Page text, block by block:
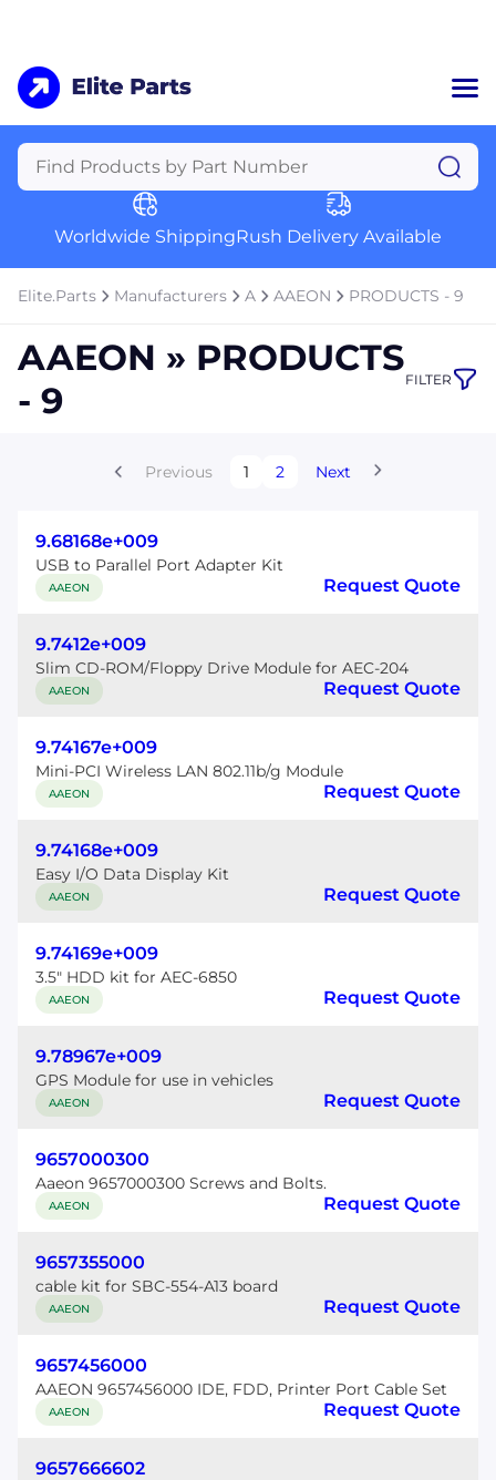
Home
Categories
Manufacturers
About Us
a
Contact Us
+1 (469) 283-2440
Worldwide ShippingRush Delivery Available
Elite.Parts Manufacturers A AAEON PRODUCTS - 9
AAEON » PRODUCTS
- 9
FILTER
Previous 1 2 Next
9.68168e+009
USB to Parallel Port Adapter Kit
AAEON Request Quote
9.7412e+009
Slim CD-ROM/Floppy Drive Module for AEC-204
AAEON Request Quote
9.74167e+009
Mini-PCI Wireless LAN 802.11b/g Module
AAEON Request Quote
9.74168e+009
Easy I/O Data Display Kit
AAEON Request Quote
9.74169e+009
3.5" HDD kit for AEC-6850
AAEON Request Quote
9.78967e+009
GPS Module for use in vehicles
AAEON Request Quote
9657000300
Aaeon 9657000300 Screws and Bolts.
AAEON Request Quote
9657355000
cable kit for SBC-554-A13 board
AAEON Request Quote
9657456000
AAEON 9657456000 IDE, FDD, Printer Port Cable Set
AAEON Request Quote
9657666602